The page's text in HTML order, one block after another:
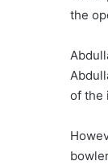
the
of the